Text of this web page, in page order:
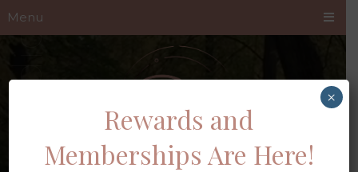
Menu
Rewards and
Memberships Are Here!
×